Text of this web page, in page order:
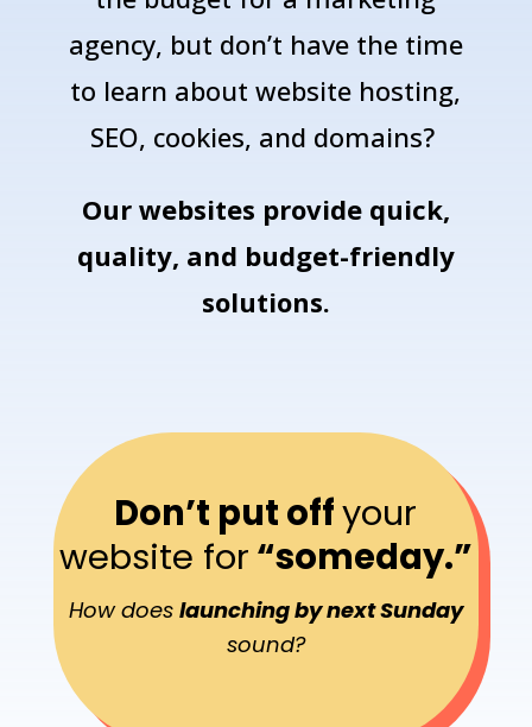
agency, but don’t have the time
to learn about website hosting,
SEO, cookies, and domains?
Our websites provide quick,
quality, and budget-friendly
solutions.
Don’t put offyour
website for “someday.”
How does launching by next Sunday
sound?